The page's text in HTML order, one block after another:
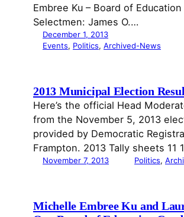
Embree Ku – Board of
Selectmen: James O.…
December 1, 2013
Events, Politics, Archived-News
2013 Municipal Election
Here’s the official Head
from the November 5, 2013
provided by Democratic
Frampton. 2013 Tally sheets 11
November 7, 2013 Politics,
Michelle Embree Ku and